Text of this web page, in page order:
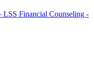
LSS Financial Counseling -